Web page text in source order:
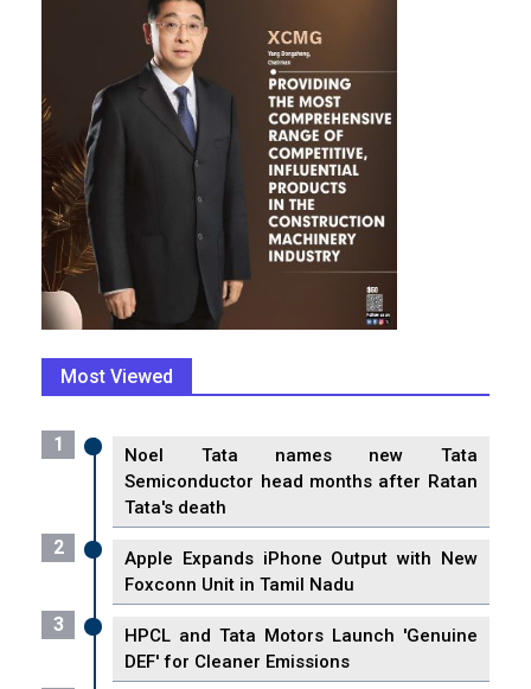
Most Viewed
1
Noel Tata names new Tata
Semiconductor head months after Ratan
Tata's death
2
Apple Expands iPhone Output with New
Foxconn Unit in Tamil Nadu
3
HPCL and Tata Motors Launch 'Genuine
DEF' for Cleaner Emissions